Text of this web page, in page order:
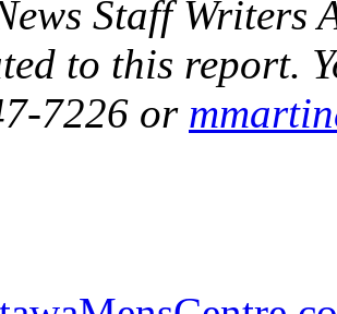
Staff Writers
to this report.
7226 or